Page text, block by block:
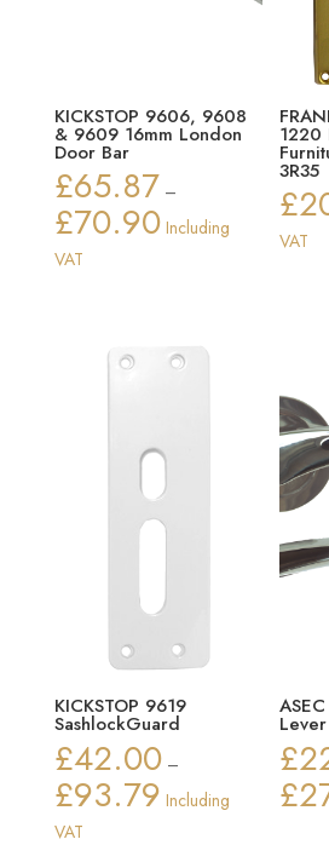
KICKSTOP 9606, 9608
& 9609 16mm London
Door Bar
£65.87 –
£70.90Price
£70.90
Including
VAT
1220
3R35
£
VAT
KICKSTOP 9619
SashlockGuard
£42.00 –
£93.79Price
Including
VAT
£
£